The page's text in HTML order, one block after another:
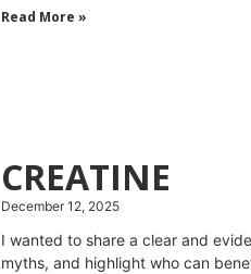
Read More »
CREATINE
December 12, 2025
I wanted to share a clear and
myths, and highlight who can